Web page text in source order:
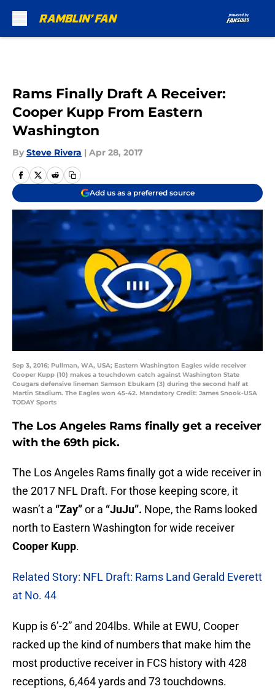
Rams Finally Draft A Receiver:
Cooper Kupp From Eastern
Washington
By Steve Rivera | Apr 28, 2017
Add us as a preferred source
Sep 3, 2016; Pullman, WA, USA; Eastern Washington Eagles wide receiver
Cooper Kupp (10) makes a touchdown catch against Washington State
Cougars defensive lineman Samson Ebukam (3) during the second half at
Martin Stadium. The Eagles won 45-42. Mandatory Credit: James Snook-USA
TODAY Sports
The Los Angeles Rams finally get a receiver
with the 69th pick.
The Los Angeles Rams finally got a wide receiver in
the 2017 NFL Draft. For those keeping score, it
wasn’t a “Zay”or a “JuJu”. Nope, the Rams looked
north to Eastern Washington for wide receiver
Cooper Kupp.
Related Story: NFL Draft: Rams Land Gerald Everett
at No. 44
Kupp is 6’-2” and 204lbs. While at EWU, Cooper
racked up the kind of numbers that make him the
most productive receiver in FCS history with 428
receptions, 6,464 yards and 73 touchdowns.